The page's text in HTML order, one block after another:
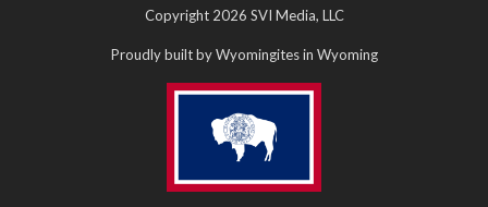
Copyright 2026 SVI Media, LLC
Proudly built by Wyomingites in Wyoming